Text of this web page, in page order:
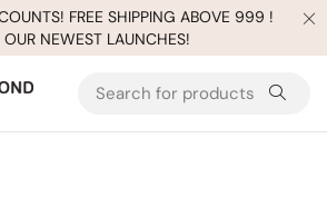
FREE SHIPPING ABOVE 999 !
OUR NEWEST LAUNCHES!